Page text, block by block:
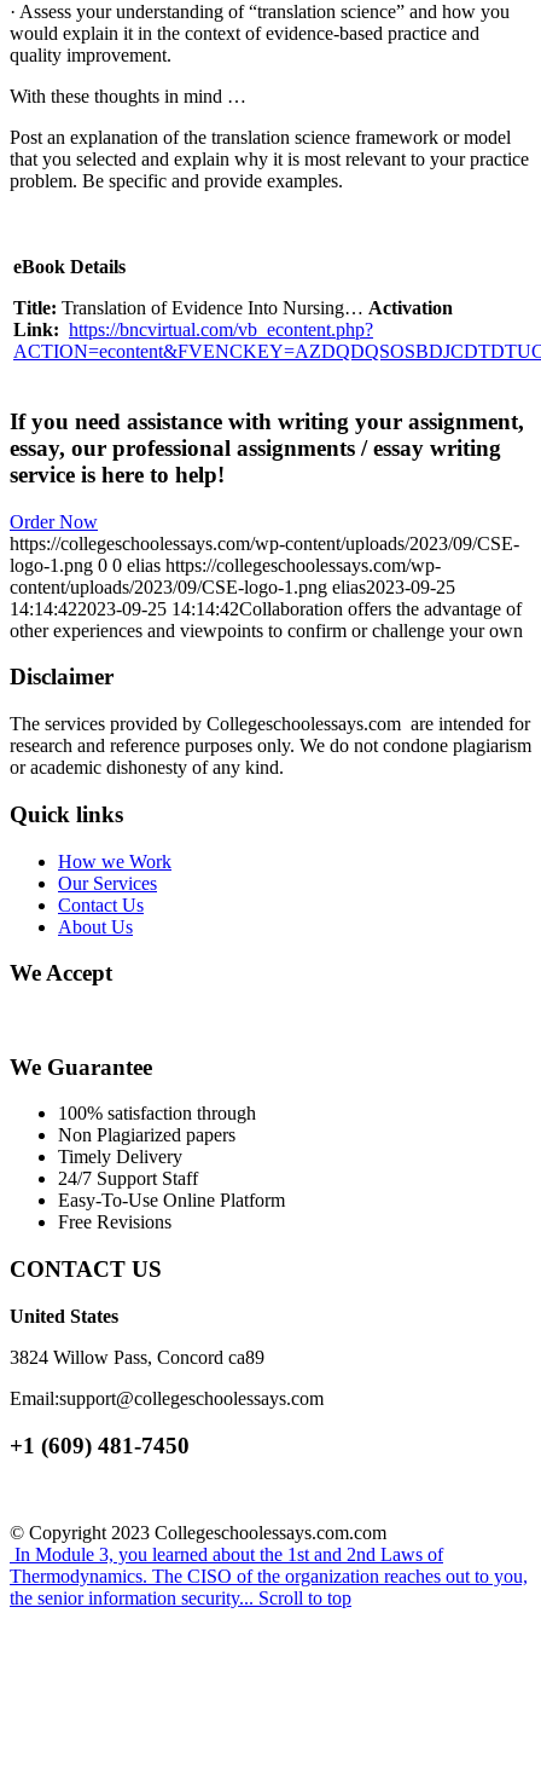
· Assess your understanding of “translation science” and how you
would explain it in the context of evidence-based practice and
quality improvement.
With these thoughts in mind …
Post an explanation of the translation science framework or model
that you selected and explain why it is most relevant to your practice
problem. Be specific and provide examples.
eBook Details
Title: Translation of Evidence Into Nursing… Activation
Link: https://bncvirtual.com/vb_econtent.php?
If you need assistance with writing your assignment,
essay, our professional assignments / essay writing
service is here to help!
Order Now
https://collegeschoolessays.com/wp-content/uploads/2023/09/CSE-
logo-1.png 0 0 elias https://collegeschoolessays.com/wp-
content/uploads/2023/09/CSE-logo-1.png elias2023-09-25
14:14:422023-09-25 14:14:42Collaboration offers the advantage of
other experiences and viewpoints to confirm or challenge your own
Disclaimer
The services provided by Collegeschoolessays.com are intended for
research and reference purposes only. We do not condone plagiarism
or academic dishonesty of any kind.
Quick links
How we Work
Our Services
Contact Us
About Us
We Accept
We Guarantee
100% satisfaction through
Non Plagiarized papers
Timely Delivery
24/7 Support Staff
Easy-To-Use Online Platform
Free Revisions
CONTACT US
United States
3824 Willow Pass, Concord ca89
Email:support@collegeschoolessays.com
+1 (609) 481-7450
© Copyright 2023 Collegeschoolessays.com.com
In Module 3, you learned about the 1st and 2nd Laws of
Thermodynamics. The CISO of the organization reaches out to you,
the senior information security... Scroll to top